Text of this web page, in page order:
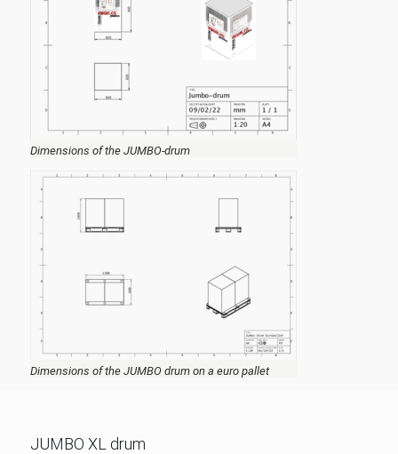
Dimensions of the JUMBO-drum
Dimensions of the JUMBO drum on a euro pallet
JUMBO XL drum